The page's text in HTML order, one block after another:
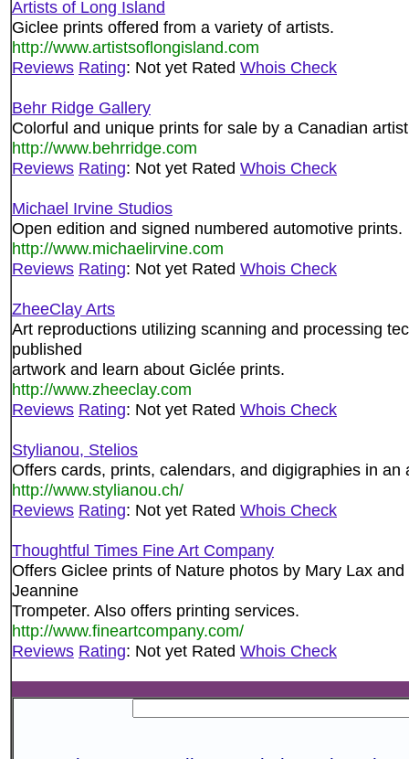
Artists of Long Island
Giclee prints offered from a variety of artists.
http://www.artistsoflongisland.com
Reviews Rating: Not yet Rated Whois Check
Behr Ridge Gallery
Colorful and unique prints for sale by a Canadian
http://www.behrridge.com
Reviews Rating: Not yet Rated Whois Check
Michael Irvine Studios
Open edition and signed numbered automotive prints.
http://www.michaelirvine.com
Reviews Rating: Not yet Rated Whois Check
ZheeClay Arts
Art reproductions utilizing scanning and processing
published
artwork and learn about Giclée prints.
http://www.zheeclay.com
Reviews Rating: Not yet Rated Whois Check
Stylianou, Stelios
Offers cards, prints, calendars, and digigraphies in an
http://www.stylianou.ch/
Reviews Rating: Not yet Rated Whois Check
Thoughtful Times Fine Art Company
Offers Giclee prints of Nature photos by Mary Lax
Jeannine
Trompeter. Also offers printing services.
http://www.fineartcompany.com/
Reviews Rating: Not yet Rated Whois Check